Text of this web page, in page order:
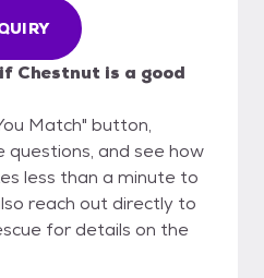
Chestnut is a good
Match" button,
questions, and see how
less than a minute to
reach out directly to
for details on the